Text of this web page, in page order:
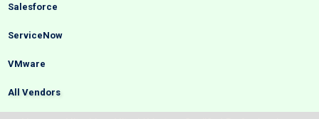
Salesforce
ServiceNow
VMware
All Vendors